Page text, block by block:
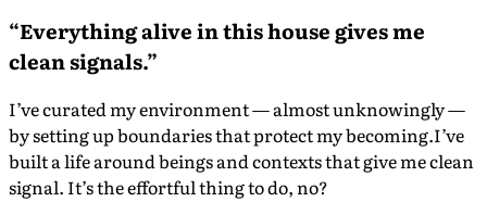
“Everything alive in this house gives me
clean signals.”
I’ve curated my environment — almost unknowingly —
by setting up boundaries that protect my becoming.I’ve
built a life around beings and contexts that give me clean
signal. It’s the effortful thing to do, no?